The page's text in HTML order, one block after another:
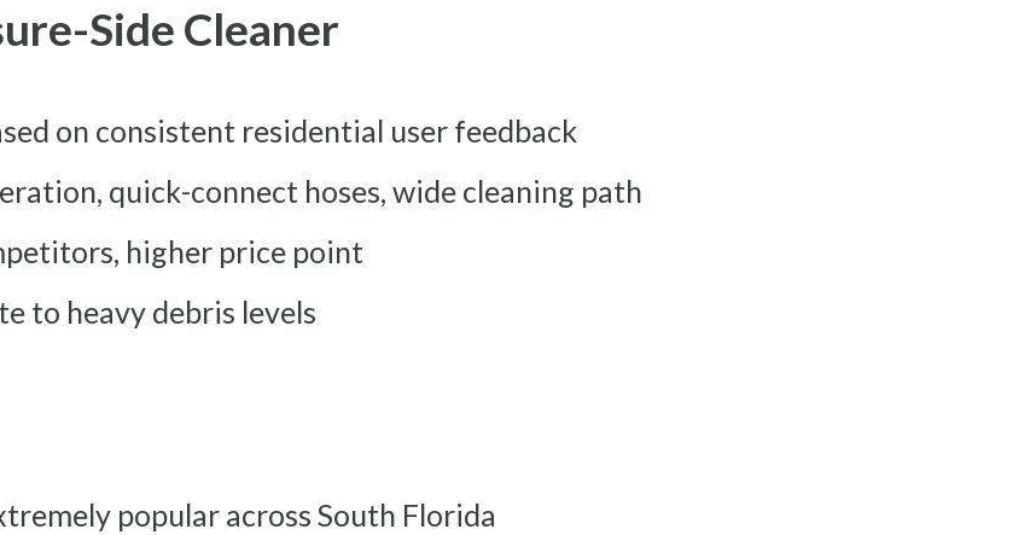
Side Cleaner
on consistent residential user feedback
quick-connect hoses, wide cleaning path
higher price point
to heavy debris levels
popular across South Florida